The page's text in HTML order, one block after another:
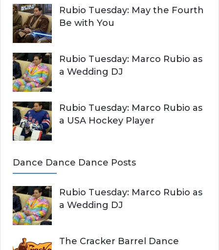
Rubio Tuesday: May the Fourth
Be with You
Rubio Tuesday: Marco Rubio as
a Wedding DJ
Rubio Tuesday: Marco Rubio as
a USA Hockey Player
Dance Dance Dance Posts
Rubio Tuesday: Marco Rubio as
a Wedding DJ
The Cracker Barrel Dance